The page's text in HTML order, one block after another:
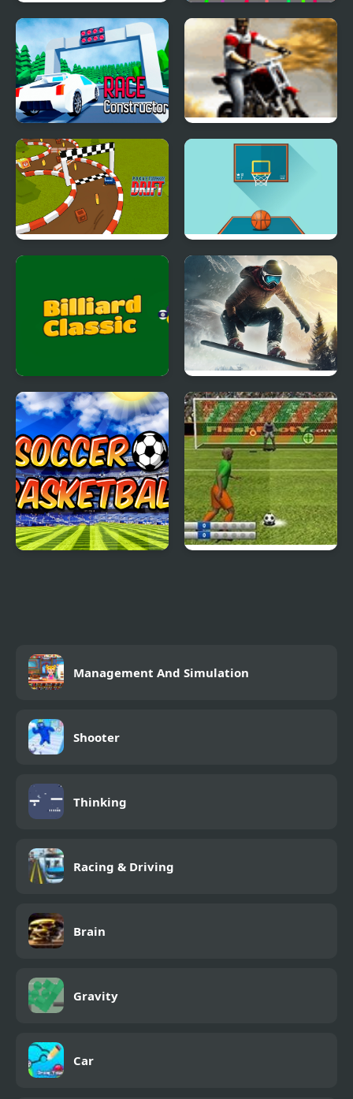
Little Master Cricket Javelin
Racing Project Kit Autumn Bike Ride
Pocket Drift Basketball FRVR
Billiard Classic Snowboard King 2024
Management And Simulation
Shooter
Thinking
Racing & Driving
Brain
Gravity
Car